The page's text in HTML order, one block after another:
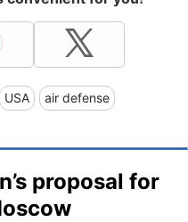
USA air defense
proposal for